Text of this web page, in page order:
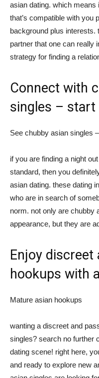
asian dating. which means
that’s compatible with you
background plus interests.
partner that one can really
strategy for finding a
Connect with
singles – start
See chubby asian singles
if you are finding a night
standard, then you
asian dating. these dating
who are in search of
norm. not only are chubby
appearance, but they are
Enjoy discreet
hookups with
Mature asian hookups
wanting a discreet and
singles? search no further
dating scene! right here,
and ready to explore new